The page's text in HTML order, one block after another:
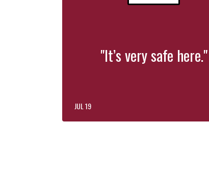
"It’s very safe here."
JUL 19